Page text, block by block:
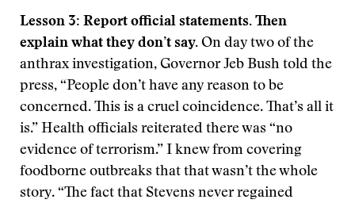
Lesson 3: Report official statements. Then
explain what they don’t say. On day two of the
anthrax investigation, Governor Jeb Bush told the
press, “People don’t have any reason to be
concerned. This is a cruel coincidence. That’s all it
is.” Health officials reiterated there was “no
evidence of terrorism.” I knew from covering
foodborne outbreaks that that wasn’t the whole
story. “The fact that Stevens never regained